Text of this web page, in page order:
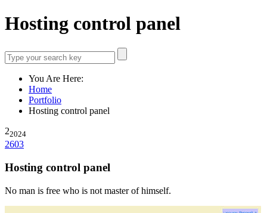
Hosting control panel
You Are Here:
Home
Portfolio
Hosting control panel
22024
2603
Hosting control panel
No man is free who is not master of himself.